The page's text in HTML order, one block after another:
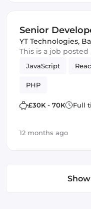
Senior
YT Technologies,
This is a job
JavaScript
PHP
£30K - 70K Full
12 months ago